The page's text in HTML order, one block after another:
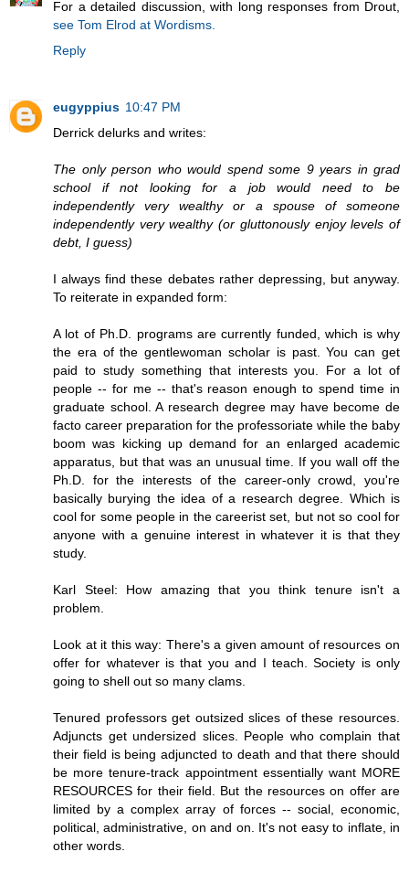
For a detailed discussion, with long responses from Drout,
see Tom Elrod at Wordisms.
Reply
eugyppius 10:47 PM
Derrick delurks and writes:
The only person who would spend some 9 years in grad
school if not looking for a job would need to be
independently very wealthy or a spouse of someone
independently very wealthy (or gluttonously enjoy levels of
debt, I guess)
I always find these debates rather depressing, but anyway.
To reiterate in expanded form:
A lot of Ph.D. programs are currently funded, which is why
the era of the gentlewoman scholar is past. You can get
paid to study something that interests you. For a lot of
people -- for me -- that's reason enough to spend time in
graduate school. A research degree may have become de
facto career preparation for the professoriate while the baby
boom was kicking up demand for an enlarged academic
apparatus, but that was an unusual time. If you wall off the
Ph.D. for the interests of the career-only crowd, you're
basically burying the idea of a research degree. Which is
cool for some people in the careerist set, but not so cool for
anyone with a genuine interest in whatever it is that they
study.
Karl Steel: How amazing that you think tenure isn't a
problem.
Look at it this way: There's a given amount of resources on
offer for whatever is that you and I teach. Society is only
going to shell out so many clams.
Tenured professors get outsized slices of these resources.
Adjuncts get undersized slices. People who complain that
their field is being adjuncted to death and that there should
be more tenure-track appointment essentially want MORE
RESOURCES for their field. But the resources on offer are
limited by a complex array of forces -- social, economic,
political, administrative, on and on. It's not easy to inflate, in
other words.